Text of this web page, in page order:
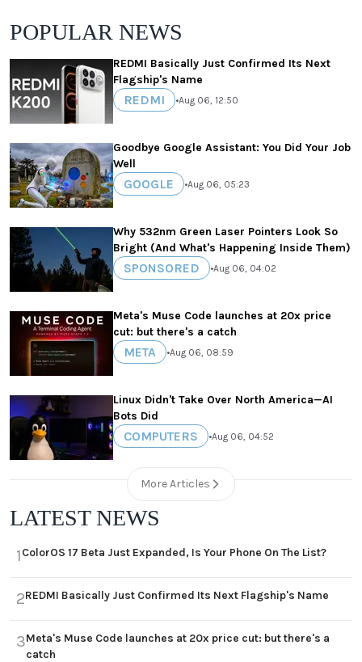
POPULAR NEWS
REDMI Basically Just Confirmed Its Next
Flagship's Name
REDMI •Aug 06, 12:50
Goodbye Google Assistant: You Did Your Job
Well
GOOGLE •Aug 06, 05:23
Why 532nm Green Laser Pointers Look So
Bright (And What's Happening Inside Them)
SPONSORED •Aug 06, 04:02
Meta's Muse Code launches at 20x price
cut: but there's a catch
META •Aug 06, 08:59
Linux Didn't Take Over North America—AI
Bots Did
COMPUTERS •Aug 06, 04:52
More Articles
LATEST NEWS
1ColorOS 17 Beta Just Expanded, Is Your Phone On The List?
2REDMI Basically Just Confirmed Its Next Flagship's Name
3Meta's Muse Code launches at 20x price cut: but there's a
catch